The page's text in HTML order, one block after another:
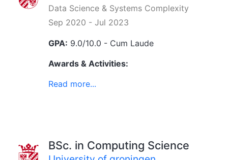
Data Science & Systems Complexity
Sep 2020 - Jul 2023
GPA: 9.0/10.0 - Cum Laude
Awards & Activities:
Read more...
BSc. in Computing Science